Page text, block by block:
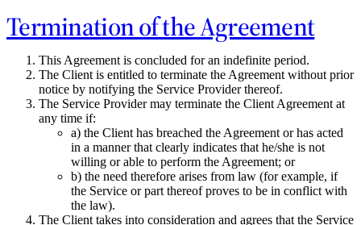
Termination of the Agreement
This Agreement is concluded for an indefinite period.
The Client is entitled to terminate the Agreement without prior
notice by notifying the Service Provider thereof.
The Service Provider may terminate the Client Agreement at
any time if:
a) the Client has breached the Agreement or has acted
in a manner that clearly indicates that he/she is not
willing or able to perform the Agreement; or
b) the need therefore arises from law (for example, if
the Service or part thereof proves to be in conflict with
the law).
The Client takes into consideration and agrees that the Service